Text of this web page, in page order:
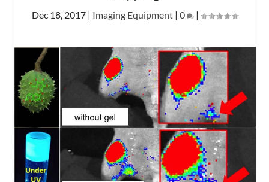
Dec 18, 2017| Imaging Equipment| 0 |